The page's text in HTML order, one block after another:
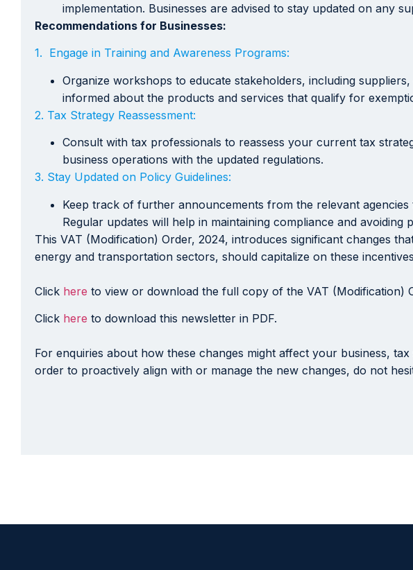
implementation. Businesses are advised to stay updated on any
Recommendations for Businesses:
1. Engage in Training and Awareness Programs:
Organize workshops to educate stakeholders, including
informed about the products and services that qualify for
2. Tax Strategy Reassessment:
Consult with tax professionals to reassess your current tax
business operations with the updated regulations.
3. Stay Updated on Policy Guidelines:
Keep track of further announcements from the relevant
Regular updates will help in maintaining compliance and avoiding
This VAT (Modification) Order, 2024, introduces significant changes
energy and transportation sectors, should capitalize on these
Click here to view or download the full copy of the VAT (Modification)
Click here to download this newsletter in PDF.
For enquiries about how these changes might affect your business,
order to proactively align with or manage the new changes, do not